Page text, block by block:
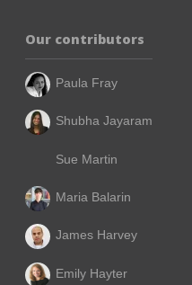
Our contributors
Paula Fray
Shubha Jayaram
Sue Martin
Maria Balarin
James Harvey
Emily Hayter